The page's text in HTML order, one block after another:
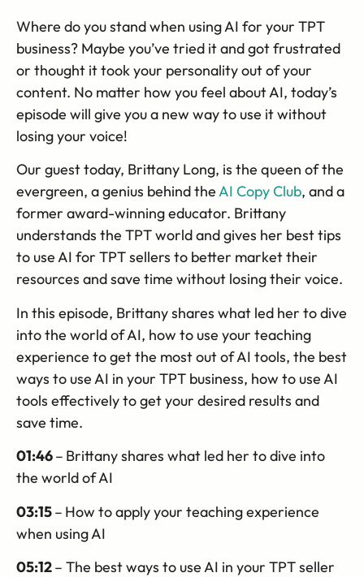
Where do you stand when using AI for your TPT
business? Maybe you’ve tried it and got frustrated
or thought it took your personality out of your
content. No matter how you feel about AI, today’s
episode will give you a new way to use it without
losing your voice!
Our guest today, Brittany Long, is the queen of the
evergreen, a genius behind theAI Copy Club, and a
former award-winning educator. Brittany
understands the TPT world and gives her best tips
to use AI for TPT sellers to better market their
resources and save time without losing their voice.
In this episode, Brittany shares what led her to dive
into the world of AI, how to use your teaching
experience to get the most out of AI tools, the best
ways to use AI in your TPT business, how to use AI
tools effectively to get your desired results and
save time.
01:46– Brittany shares what led her to dive into
the world of AI
03:15– How to apply your teaching experience
when using AI
05:12– The best ways to use AI in your TPT seller